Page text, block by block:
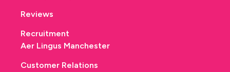
Reviews
Recruitment
Aer Lingus Manchester
Customer Relations